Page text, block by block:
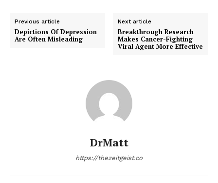
Previous article
Depictions Of Depression
Are Often Misleading
Next article
Breakthrough Research
Makes Cancer-Fighting
Viral Agent More Effective
DrMatt
https://thezeitgeist.co